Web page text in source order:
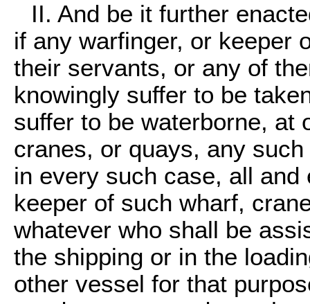
II. And be it further
if any warfinger, or keeper
their servants, or any of
knowingly suffer to be
suffer to be waterborne, at
cranes, or quays, any
in every such case, all
keeper of such wharf,
whatever who shall be
the shipping or in the
other vessel for that